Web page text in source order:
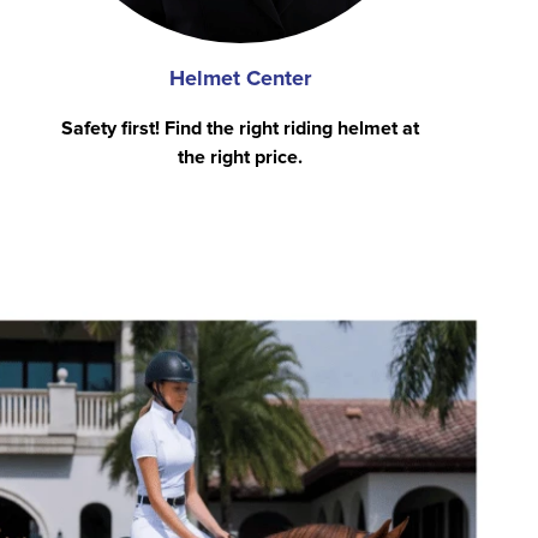
Helmet Center
Safety first! Find the right riding helmet at
the right price.